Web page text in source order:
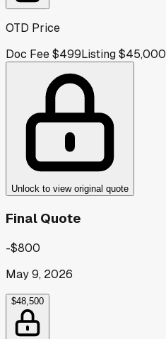
OTD Price
Doc Fee$499Listing$45,000
Unlock to view original quote
Final Quote
-$800
May 9, 2026
$48,500